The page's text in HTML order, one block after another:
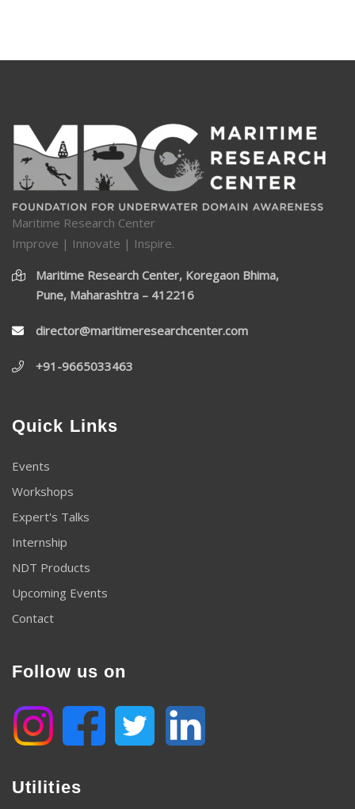
Maritime Research Center
Improve | Innovate | Inspire.
Maritime Research Center, Koregaon Bhima,
Pune, Maharashtra – 412216
director@maritimeresearchcenter.com
+91-9665033463
Quick Links
Events
Workshops
Expert's Talks
Internship
NDT Products
Upcoming Events
Contact
Follow us on
Utilities